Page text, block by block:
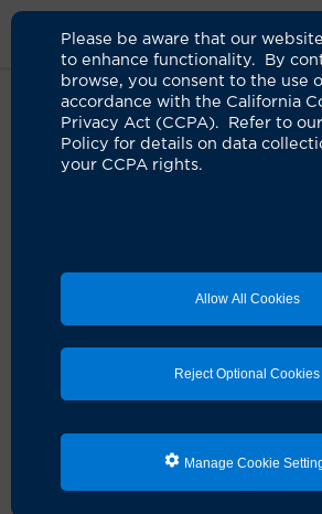
Please be aware that our
to enhance functionality. By
browse, you consent to the use
accordance with the California
Privacy Act (CCPA). Refer to
Policy for details on data
your CCPA rights.
Allow All Cookies
Reject Optional Cookies
Manage Cookie
About Us News UCI Launches
University of California, Irvine has
comprehensive news site –oc-
Orange County and regional
The site’s editorial content is
viewers with useful and novel
from UCI’s world-class academic